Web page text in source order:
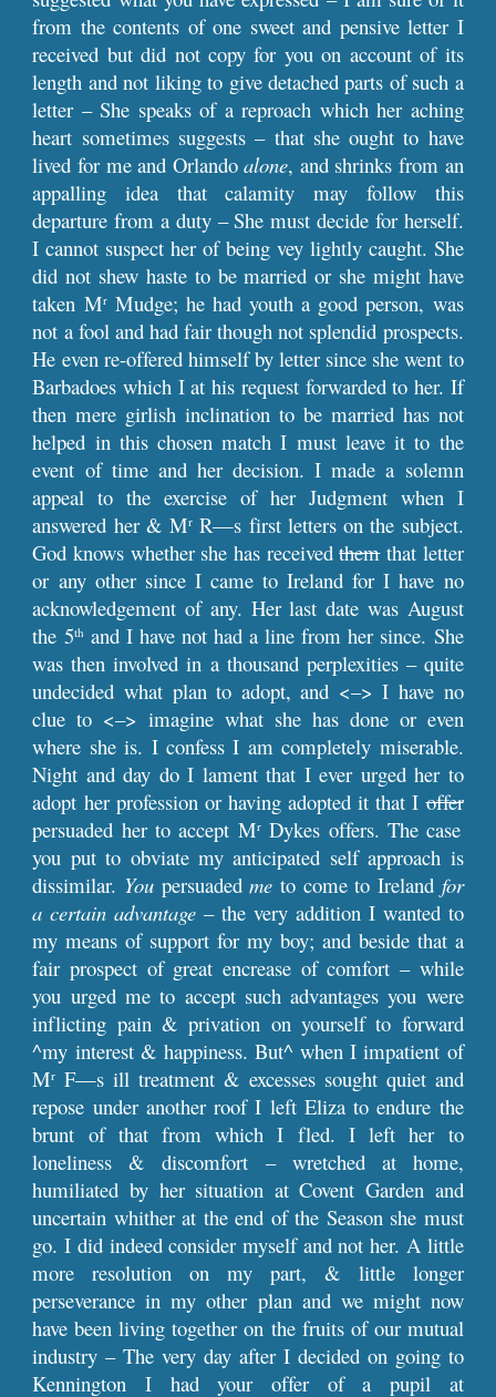
from the contents of one sweet and pensive letter I
received but did not copy for you on account of its
length and not liking to give detached parts of such a
letter – She speaks of a reproach which her aching
heart sometimes suggests – that she ought to have
lived for me and Orlandoalone, and shrinks from an
appalling idea that calamity may follow this
departure from a duty – She must decide for herself.
I cannot suspect her of being vey lightly caught. She
did not shew haste to be married or she might have
taken MrMudge; he had youth a good person, was
not a fool and had fair though not splendid prospects.
He even re-offered himself by letter since she went to
Barbadoes which I at his request forwarded to her. If
then mere girlish inclination to be married has not
helped in this chosen match I must leave it to the
event of time and her decision. I made a solemn
appeal to the exercise of her Judgment when I
answered her & Mr R—s first letters on the subject.
God knows whether she has receivedthemthat letter
or any other since I came to Ireland for I have no
acknowledgement of any. Her last date was August
the 5th and I have not had a line from her since. She
was then involved in a thousand perplexities – quite
undecided what plan to adopt, and <–> I have no
clue to <–> imagine what she has done or even
where she is. I confess I am completely miserable.
Night and day do I lament that I ever urged her to
adopt her profession or having adopted it that Ioffer
persuaded her to accept MrDykes offers. The case
you put to obviate my anticipated self approach is
dissimilar. You persuadedme to come to Ireland for
a certain advantage – the very addition I wanted to
my means of support for my boy; and beside that a
fair prospect of great encrease of comfort – while
you urged me to accept such advantages you were
inflicting pain & privation on yourself to forward
^my interest & happiness. But^ when I impatient of
Mr F—s ill treatment & excesses sought quiet and
repose under another roof I left Eliza to endure the
brunt of that from which I fled. I left her to
loneliness & discomfort – wretched at home,
humiliated by her situation at Covent Garden and
uncertain whither at the end of the Season she must
go. I did indeed consider myself and not her. A little
more resolution on my part, & little longer
perseverance in my other plan and we might now
have been living together on the fruits of our mutual
industry – The very day after I decided on going to
Kennington I had your offer of a pupil at